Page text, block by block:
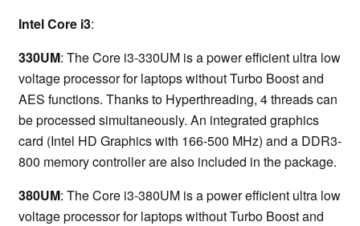
Intel Core i3:
330UM: The Core i3-330UM is a power efficient ultra low
voltage processor for laptops without Turbo Boost and
AES functions. Thanks to Hyperthreading, 4 threads can
be processed simultaneously. An integrated graphics
card (Intel HD Graphics with 166-500 MHz) and a DDR3-
800 memory controller are also included in the package.
380UM: The Core i3-380UM is a power efficient ultra low
voltage processor for laptops without Turbo Boost and